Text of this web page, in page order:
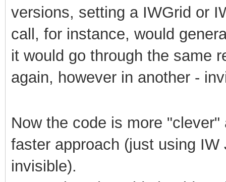
versions, setting a IWGrid or
call, for instance, would
it would go through the same
again, however in another -
Now the code is more
faster approach (just using
invisible).